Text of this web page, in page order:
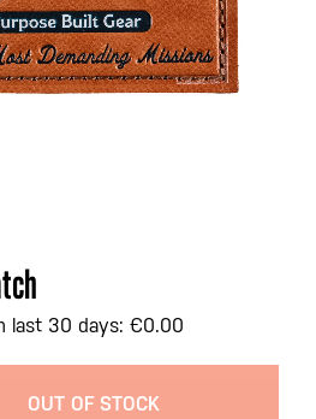
last 30 days: €0.00
OUT OF STOCK